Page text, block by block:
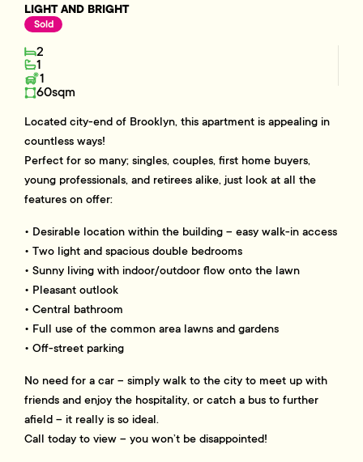
LIGHT AND BRIGHT
Sold
2
1
1
60sqm
Located city-end of Brooklyn, this apartment is appealing in
countless ways!
Perfect for so many; singles, couples, first home buyers,
young professionals, and retirees alike, just look at all the
features on offer:
• Desirable location within the building – easy walk-in access
• Two light and spacious double bedrooms
• Sunny living with indoor/outdoor flow onto the lawn
• Pleasant outlook
• Central bathroom
• Full use of the common area lawns and gardens
• Off-street parking
No need for a car – simply walk to the city to meet up with
friends and enjoy the hospitality, or catch a bus to further
afield – it really is so ideal.
Call today to view – you won’t be disappointed!